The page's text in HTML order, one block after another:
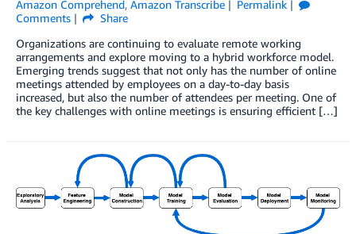
Amazon Comprehend, Amazon Transcribe
Permalink
Comments
Share
Organizations are continuing to evaluate remote working
arrangements and explore moving to a hybrid workforce model.
Emerging trends suggest that not only has the number of online
meetings attended by employees on a day-to-day basis
increased, but also the number of attendees per meeting. One of
the key challenges with online meetings is ensuring efficient […]